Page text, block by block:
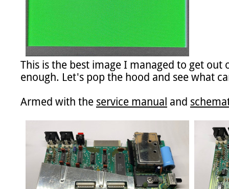
This is the best image I managed to get out
enough. Let's pop the hood and see what
Armed with the service manual and